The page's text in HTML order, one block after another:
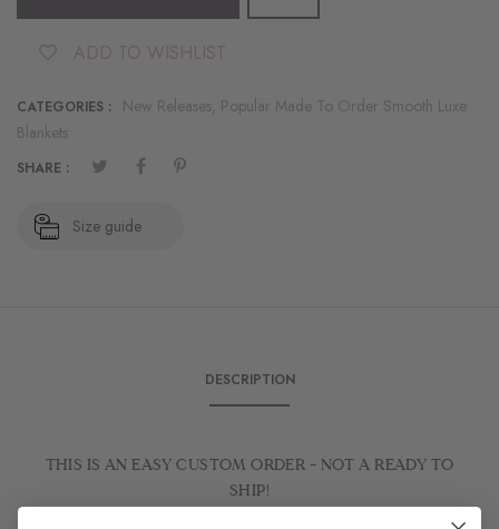
ADD TO WISHLIST
CATEGORIES : New Releases, Popular Made To Order Smooth Luxe
Blankets
SHARE :
Size guide
DESCRIPTION
THIS IS AN EASY CUSTOM ORDER - NOT A READY TO
SHIP!